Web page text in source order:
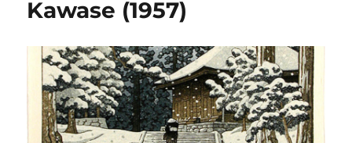
Kawase (1957)